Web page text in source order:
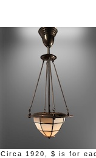
Circa 1920, $ is for